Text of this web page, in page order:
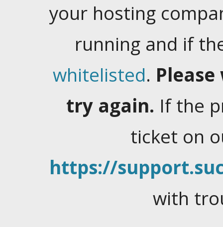
your hosting
running and if
whitelisted.
try again. If the
ticket on
https://
with